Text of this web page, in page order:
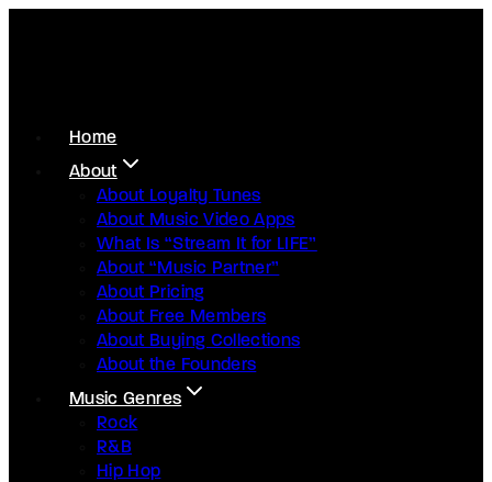
Home
About
About Loyalty Tunes
About Music Video Apps
What Is “Stream It for LIFE”
About “Music Partner”
About Pricing
About Free Members
About Buying Collections
About the Founders
Music Genres
Rock
R&B
Hip Hop